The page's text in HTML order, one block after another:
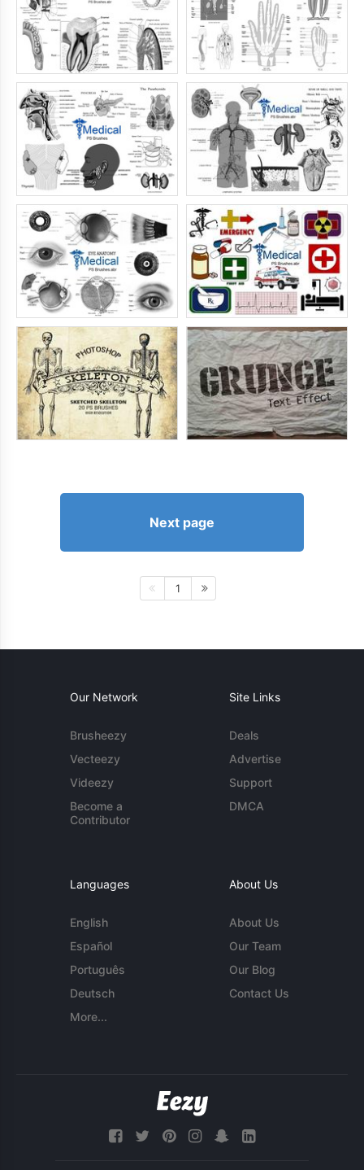
Next page
1
Our Network
Brusheezy
Vecteezy
Videezy
Become a
Contributor
Site Links
Deals
Advertise
Support
DMCA
Languages
English
Español
Português
Deutsch
More...
About Us
About Us
Our Team
Our Blog
Contact Us